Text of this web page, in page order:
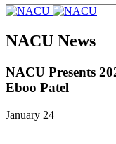
NACU News
NACU Presents
Eboo Patel
January 24